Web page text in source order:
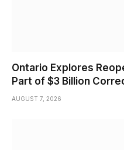
Ontario Explores
Part of $3 Billion
AUGUST 7, 2026